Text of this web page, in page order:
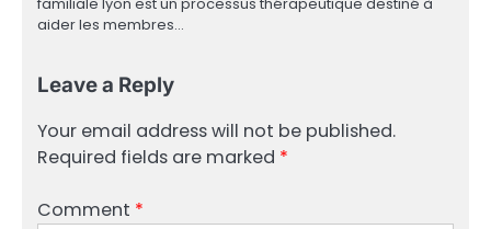
aider les membres…
Leave a Reply
Your email address will not be published.
Required fields are marked *
Comment *